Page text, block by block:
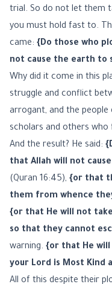
trial. So do not let them
you must hold fast to.
came: {Do those who
not cause the earth to
Why did it come in this
struggle and conflict
arrogant, and the
scholars and others
And the result? He said:
that Allah will not
(Quran 16:45), {or that
them from whence
{or that He will not
so that they cannot
warning. {or that He will
your Lord is Most Kind
All of this despite their